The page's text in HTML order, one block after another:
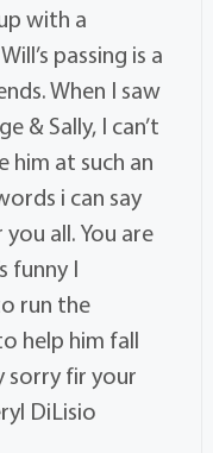
with a
passing is a
When I saw
& Sally, I can’t
him at such an
i can say
all. You are
funny I
run the
help him fall
sorry fir your
DiLisio